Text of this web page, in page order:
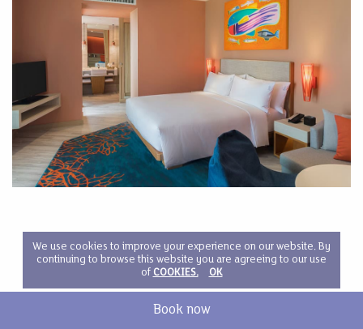
We use cookies to improve your experience on our website. By
continuing to browse this website you are agreeing to our use
of COOKIES. OK
Book now